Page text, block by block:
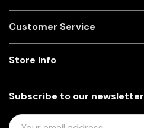
Customer Service
Subscribe to our newsletter
E
Store Info